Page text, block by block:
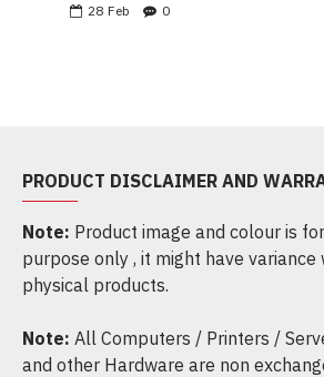
28 Feb 0
PRODUCT DISCLAIMER AND
Note: Product image and colour is
purpose only , it might have
physical products.
Note: All Computers / Printers /
and other Hardware are non